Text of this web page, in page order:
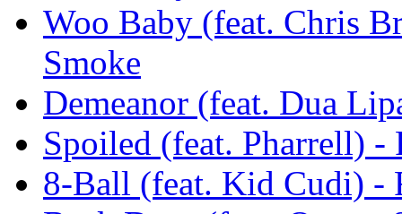
Woo Baby (feat. Chris
Smoke
Demeanor (feat. Dua
Spoiled (feat. Pharrell) -
8-Ball (feat. Kid Cudi) -